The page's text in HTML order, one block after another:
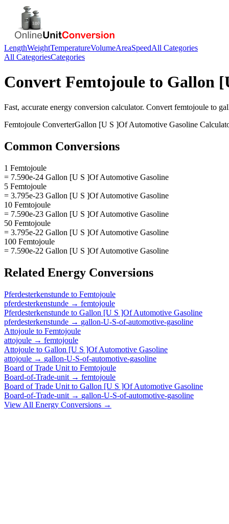
LengthWeightTemperatureVolumeAreaSpeedAll Categories
All CategoriesCategories
Convert Femtojoule to Gallon
Fast, accurate energy conversion calculator. Convert femtojoule to
Femtojoule ConverterGallon [U S ]Of Automotive Gasoline
Common Conversions
1 Femtojoule
= 7.590e-24 Gallon [U S ]Of Automotive Gasoline
5 Femtojoule
= 3.795e-23 Gallon [U S ]Of Automotive Gasoline
10 Femtojoule
= 7.590e-23 Gallon [U S ]Of Automotive Gasoline
50 Femtojoule
= 3.795e-22 Gallon [U S ]Of Automotive Gasoline
100 Femtojoule
= 7.590e-22 Gallon [U S ]Of Automotive Gasoline
Related Energy Conversions
Pferdesterkenstunde to Femtojoule
pferdesterkenstunde → femtojoule
Pferdesterkenstunde to Gallon [U S ]Of Automotive Gasoline
pferdesterkenstunde → gallon-U-S-of-automotive-gasoline
Attojoule to Femtojoule
attojoule → femtojoule
Attojoule to Gallon [U S ]Of Automotive Gasoline
attojoule → gallon-U-S-of-automotive-gasoline
Board of Trade Unit to Femtojoule
Board-of-Trade-unit → femtojoule
Board of Trade Unit to Gallon [U S ]Of Automotive Gasoline
Board-of-Trade-unit → gallon-U-S-of-automotive-gasoline
View All Energy Conversions →